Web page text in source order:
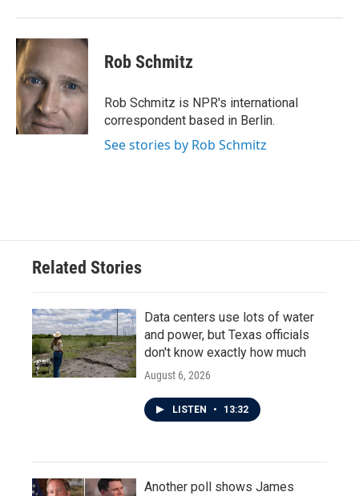
Rob Schmitz
Rob Schmitz is NPR's international
correspondent based in Berlin.
See stories by Rob Schmitz
Related Stories
Data centers use lots of water
and power, but Texas officials
don't know exactly how much
August 6, 2026
LISTEN • 13:32
Another poll shows James